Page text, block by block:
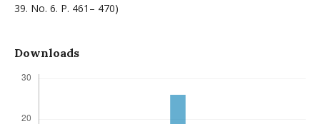
39. No. 6. P. 461– 470)
Downloads